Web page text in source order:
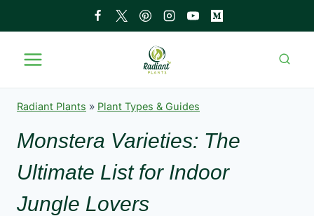
Radiant Plants » Plant Types & Guides
Monstera Varieties: The
Ultimate List for Indoor
Jungle Lovers